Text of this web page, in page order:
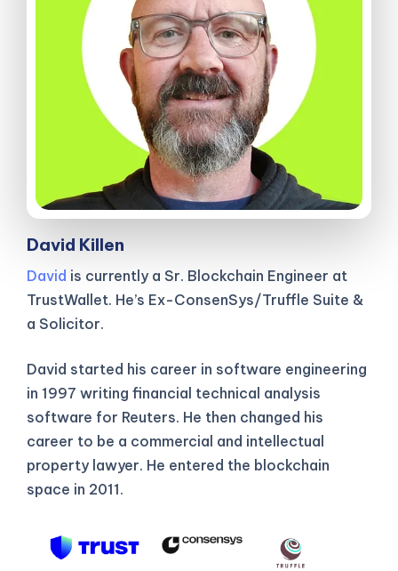
David Killen
David is currently a Sr. Blockchain Engineer at
TrustWallet. He’s Ex-ConsenSys/Truffle Suite &
a Solicitor.
David started his career in software engineering
in 1997 writing financial technical analysis
software for Reuters. He then changed his
career to be a commercial and intellectual
property lawyer. He entered the blockchain
space in 2011.